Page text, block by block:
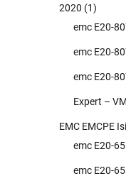
2020 (1)
emc E20-
emc E20-
emc E20-
Expert –
EMC EMCPE
emc E20-
emc E20-